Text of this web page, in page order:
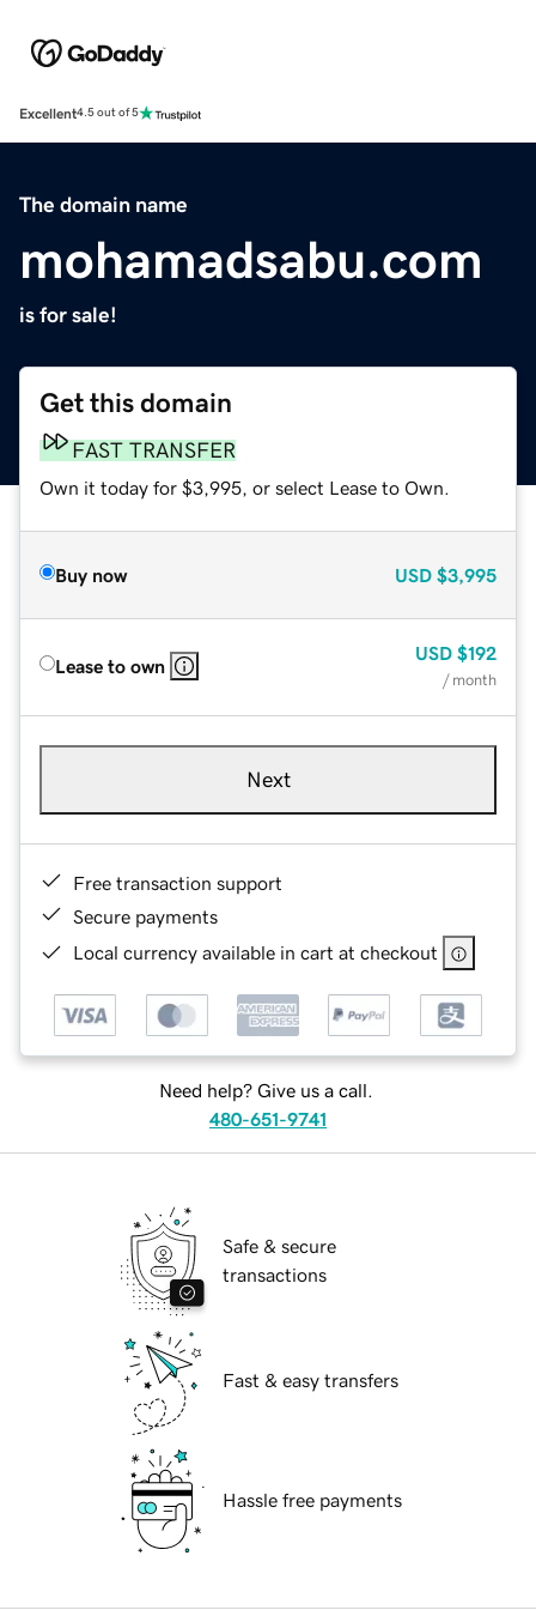
Excellent4.5 out of 5
The domain name
mohamadsabu.com
is for sale!
Get this domain
FAST TRANSFER
Own it today for $3,995, or select Lease to Own.
Buy now USD $3,995
Lease to own
USD $192
/ month
Next
Free transaction support
Secure payments
Local currency available in cart at checkout
Need help? Give us a call.
480-651-9741
Safe & secure
transactions
Fast & easy transfers
Hassle free payments